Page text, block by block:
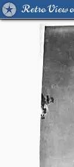
Retro View